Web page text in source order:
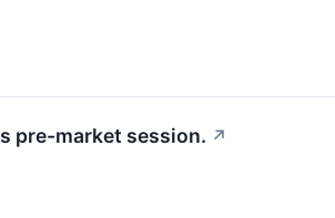
pre-market session. ↗